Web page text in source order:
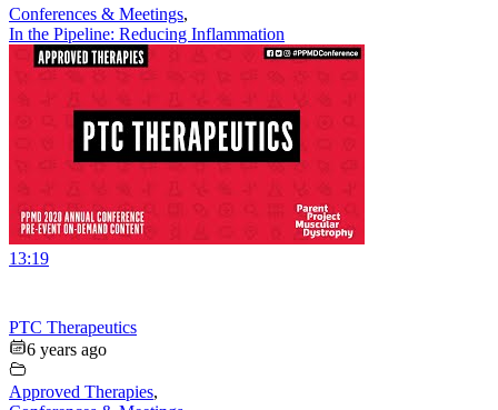
Conferences & Meetings,
In the Pipeline: Reducing Inflammation
13:19
PTC Therapeutics
6 years ago
Approved Therapies,